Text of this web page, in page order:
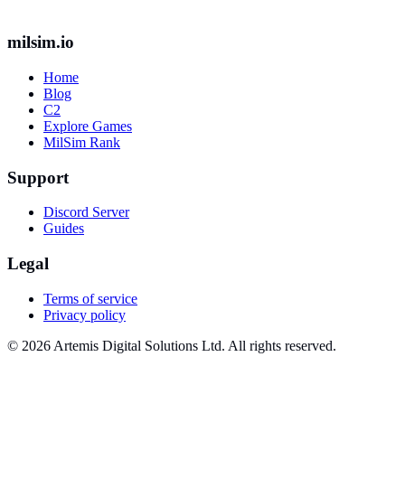
milsim.io
Home
Blog
C2
Explore Games
MilSim Rank
Support
Discord Server
Guides
Legal
Terms of service
Privacy policy
© 2026 Artemis Digital Solutions Ltd. All rights reserved.